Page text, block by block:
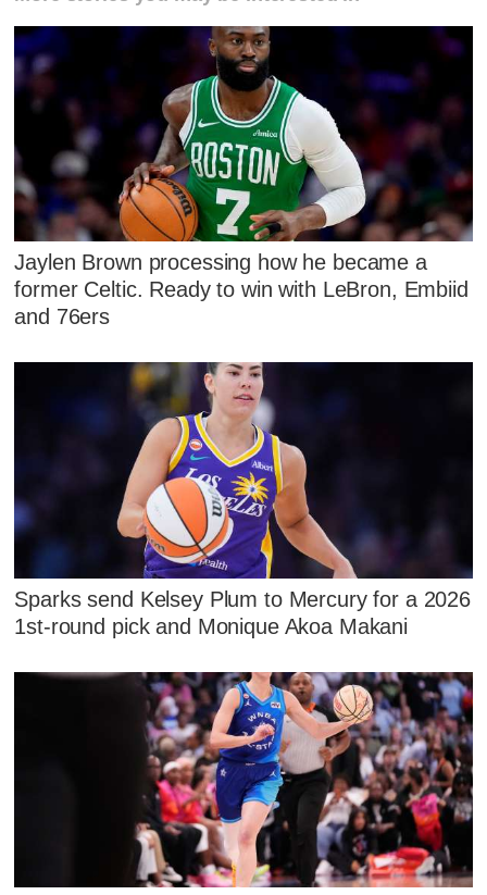
Jaylen Brown processing how he became a
former Celtic. Ready to win with LeBron, Embiid
and 76ers
Sparks send Kelsey Plum to Mercury for a 2026
1st-round pick and Monique Akoa Makani